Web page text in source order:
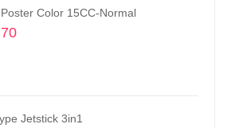
Type Jetstick
Pastels, Small Size Sticks 48 colors